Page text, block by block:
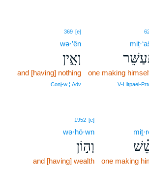
one making
369 [e]
wə·’ên
וְאֵ֣ין
and [having] nothing
Conj‑w ¦ Adv
one making
1952 [e]
wə·hō·wn
וְה֣וֹן
and [having] wealth